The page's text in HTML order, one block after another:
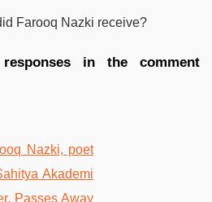
Farooq Nazki receive?
in the comment